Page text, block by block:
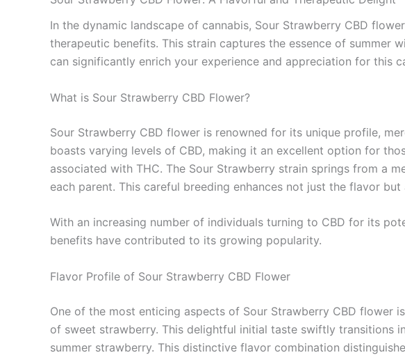
In the dynamic landscape of cannabis, Sour Strawberry CBD
therapeutic benefits. This strain captures the essence of summer
can significantly enrich your experience and appreciation for this
What is Sour Strawberry CBD Flower?
Sour Strawberry CBD flower is renowned for its unique profile,
boasts varying levels of CBD, making it an excellent option for
associated with THC. The Sour Strawberry strain springs from a
each parent. This careful breeding enhances not just the flavor
With an increasing number of individuals turning to CBD for its
benefits have contributed to its growing popularity.
Flavor Profile of Sour Strawberry CBD Flower
One of the most enticing aspects of Sour Strawberry CBD
of sweet strawberry. This delightful initial taste swiftly transitions
summer strawberry. This distinctive flavor combination